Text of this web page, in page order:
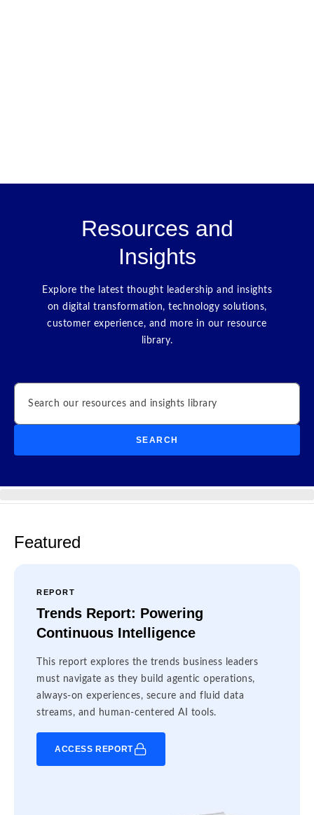
Resources and
Insights
Explore the latest thought leadership and insights
on digital transformation, technology solutions,
customer experience, and more in our resource
library.
Search
SEARCH
Featured
REPORT
Trends Report: Powering
Continuous Intelligence
This report explores the trends business leaders
must navigate as they build agentic operations,
always-on experiences, secure and fluid data
streams, and human-centered AI tools.
ACCESS REPORT